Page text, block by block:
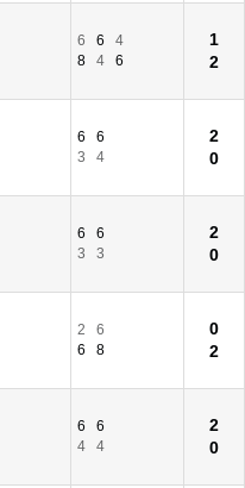
6 6
4
8
4 6
1
2
6
6
3
4
2
0
6
6
3
3
2
0
2
6
6
8
0
2
6
6
4
4
2
0